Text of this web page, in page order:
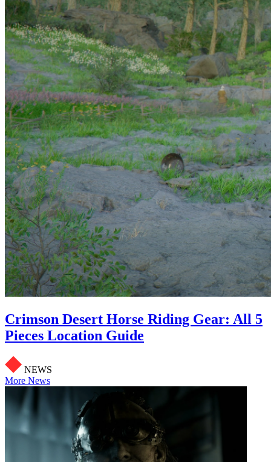
Crimson Desert Horse Riding Gear: All 5
Pieces Location Guide
NEWS
More News